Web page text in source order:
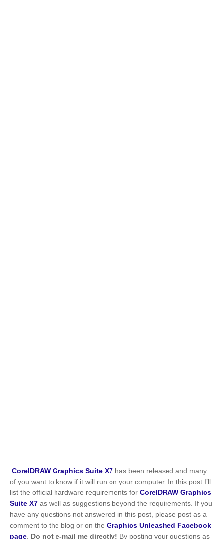
CorelDRAW Graphics Suite X7 has been released and many
of you want to know if it will run on your computer. In this post I’ll
list the official hardware requirements for CorelDRAW Graphics
Suite X7 as well as suggestions beyond the requirements. If you
have any questions not answered in this post, please post as a
comment to the blog or on the Graphics Unleashed Facebook
page Do not e-mail me directly! By posting your questions as